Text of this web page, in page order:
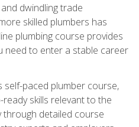
dwindling trade
skilled plumbers has
plumbing course provides
need to enter a stable career
self-paced plumber course,
skills relevant to the
through detailed course